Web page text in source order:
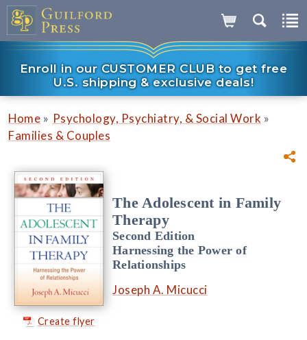
Enroll in our CUSTOMER CLUB to get free
U.S. shipping & exclusive deals!
Home » Psychology, Psychiatry, & Social Work »
Families & Couples
Create flyer
The Adolescent in Family
Therapy
Second Edition
Harnessing the Power of
Relationships
Joseph A. Micucci